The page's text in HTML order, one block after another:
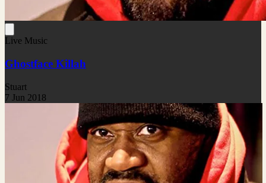
Live Music
Ghostface Killah
Stuart
7 Jun 2018